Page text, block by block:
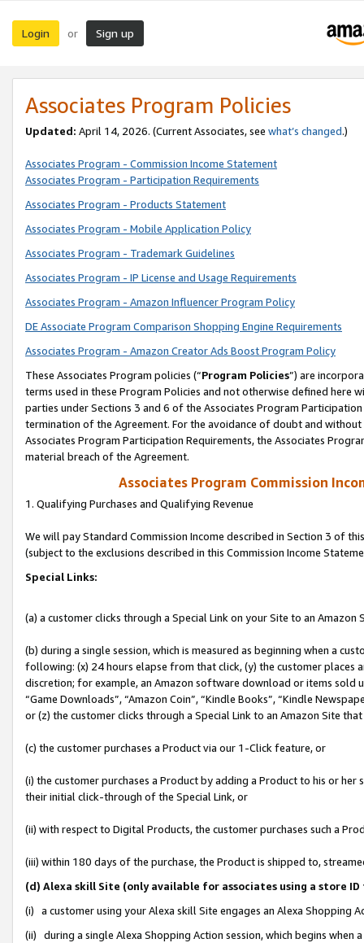
Login or Sign up
Associates Program Policies
Updated: April 14, 2026. (Current Associates, see what’s changed.)
Associates Program - Commission Income Statement
Associates Program - Participation Requirements
Associates Program - Products Statement
Associates Program - Mobile Application Policy
Associates Program - Trademark Guidelines
Associates Program - IP License and Usage Requirements
Associates Program - Amazon Influencer Program Policy
DE Associate Program Comparison Shopping Engine Requirements
Associates Program - Amazon Creator Ads Boost Program Policy
These Associates Program policies (“Program Policies”) are
terms used in these Program Policies and not otherwise defined
parties under Sections 3 and 6 of the Associates Program
termination of the Agreement. For the avoidance of doubt and
Associates Program Participation Requirements, the Associates
material breach of the Agreement.
Associates Program Commission
1. Qualifying Purchases and Qualifying Revenue
We will pay Standard Commission Income described in Section 3 of
(subject to the exclusions described in this Commission Income
Special Links:
(a) a customer clicks through a Special Link on your Site to an Amazon
(b) during a single session, which is measured as beginning when a
following: (x) 24 hours elapse from that click, (y) the customer
discretion; for example, an Amazon software download or items sold
“Game Downloads”, “Amazon Coin”, “Kindle Books”, “Kindle
or (z) the customer clicks through a Special Link to an Amazon Site
(c) the customer purchases a Product via our 1-Click feature, or
(i) the customer purchases a Product by adding a Product to his or
their initial click-through of the Special Link, or
(ii) with respect to Digital Products, the customer purchases such a
(iii) within 180 days of the purchase, the Product is shipped to,
(d) Alexa skill Site (only available for associates using a store
(i) a customer using your Alexa skill Site engages an Alexa Shopping
(ii) during a single Alexa Shopping Action session, which begins when